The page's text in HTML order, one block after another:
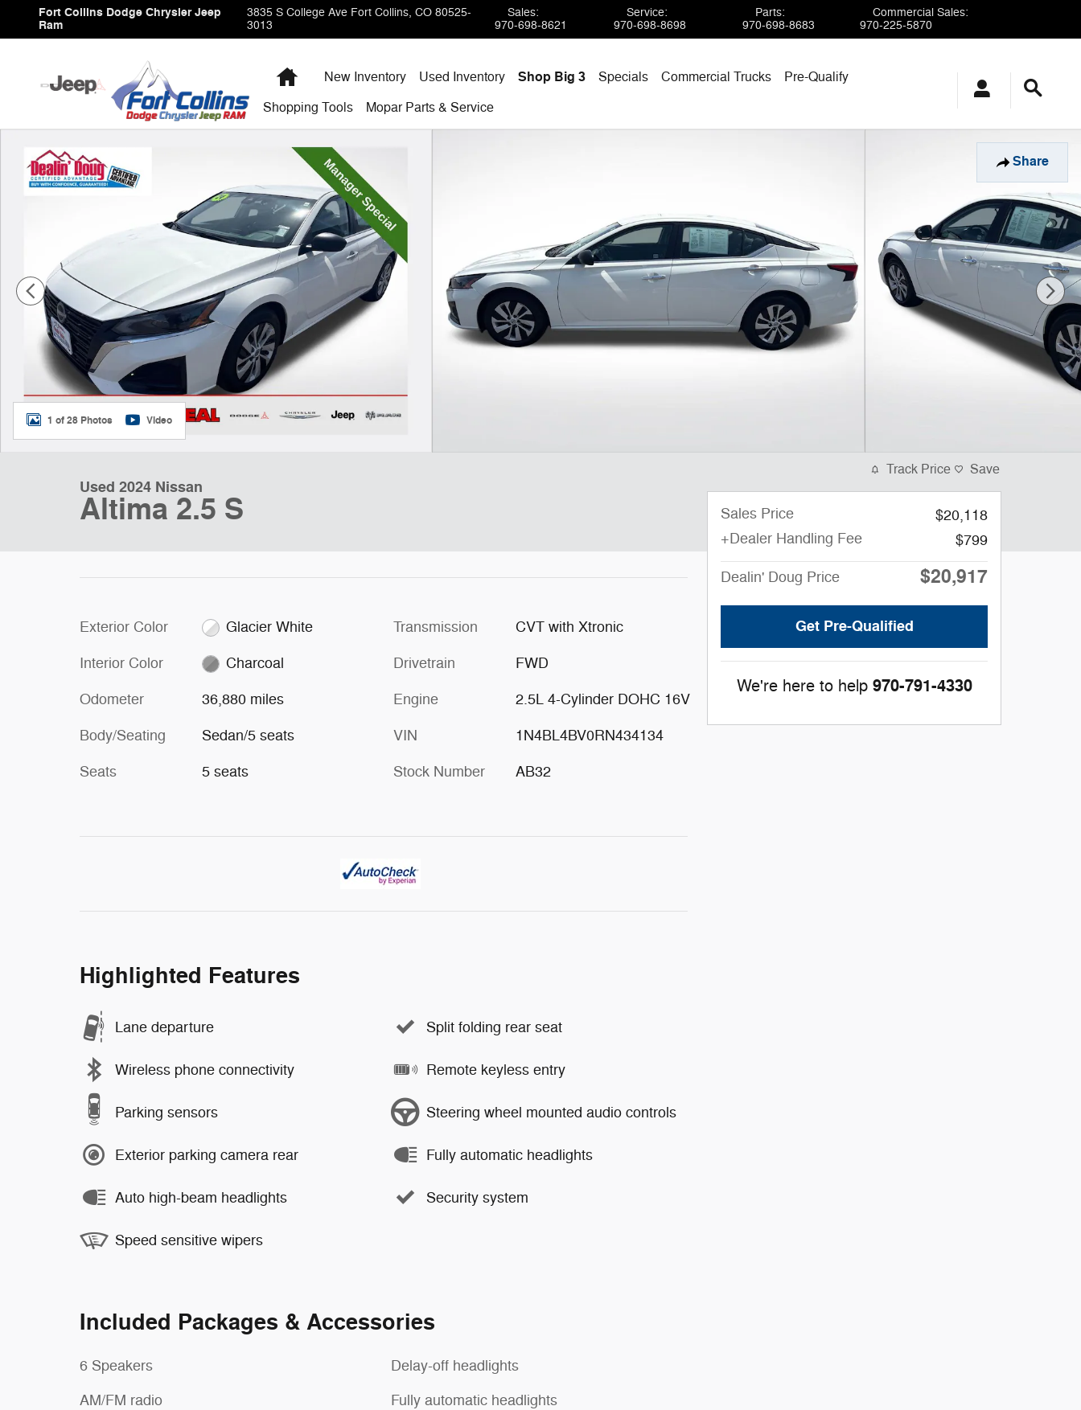
Skip to main content
Fort Collins Dodge Chrysler Jeep
Ram
3835 S College Ave Fort Collins, CO 80525-
3013
Sales:
970-698-8621
Service:
970-698-8698
Parts:
970-698-8683
Commercial Sales:
970-225-5870
HomeNew Inventory Used Inventory Shop Big 3 Specials Commercial Trucks
Pre-Qualify
ShoppingTools Mopar Parts & Service
Share
1 of 28 Photos Video
Used 2024 Nissan
Altima 2.5 S
Exterior Color Glacier White
Interior Color Charcoal
Odometer 36,880 miles
Body/Seating Sedan/5 seats
Seats 5 seats
Transmission CVT with Xtronic
Drivetrain FWD
Engine 2.5L 4-Cylinder DOHC 16V
VIN 1N4BL4BV0RN434134
Stock Number AB32
Highlighted Features
Lane departure
Wireless phone connectivity
Parking sensors
Exterior parking camera rear
Auto high-beam headlights
Speed sensitive wipers
Split folding rear seat
Remote keyless entry
Steering wheel mounted audio controls
Fully automatic headlights
Security system
Included Packages & Accessories
6 Speakers
AM/FM radio
Delay-off headlights
Fully automatic headlights
Track Price Save
Sales Price
$20,118
+Dealer Handling Fee
$799
Dealin' Doug Price $20,917
Get Pre-Qualified
We're here to help 970-791-4330